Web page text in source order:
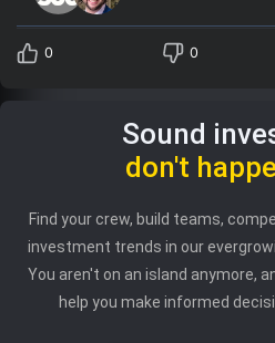
0 0
Sound
don't
Find your crew, build teams,
investment trends in our
You aren't on an island anymore,
help you make informed